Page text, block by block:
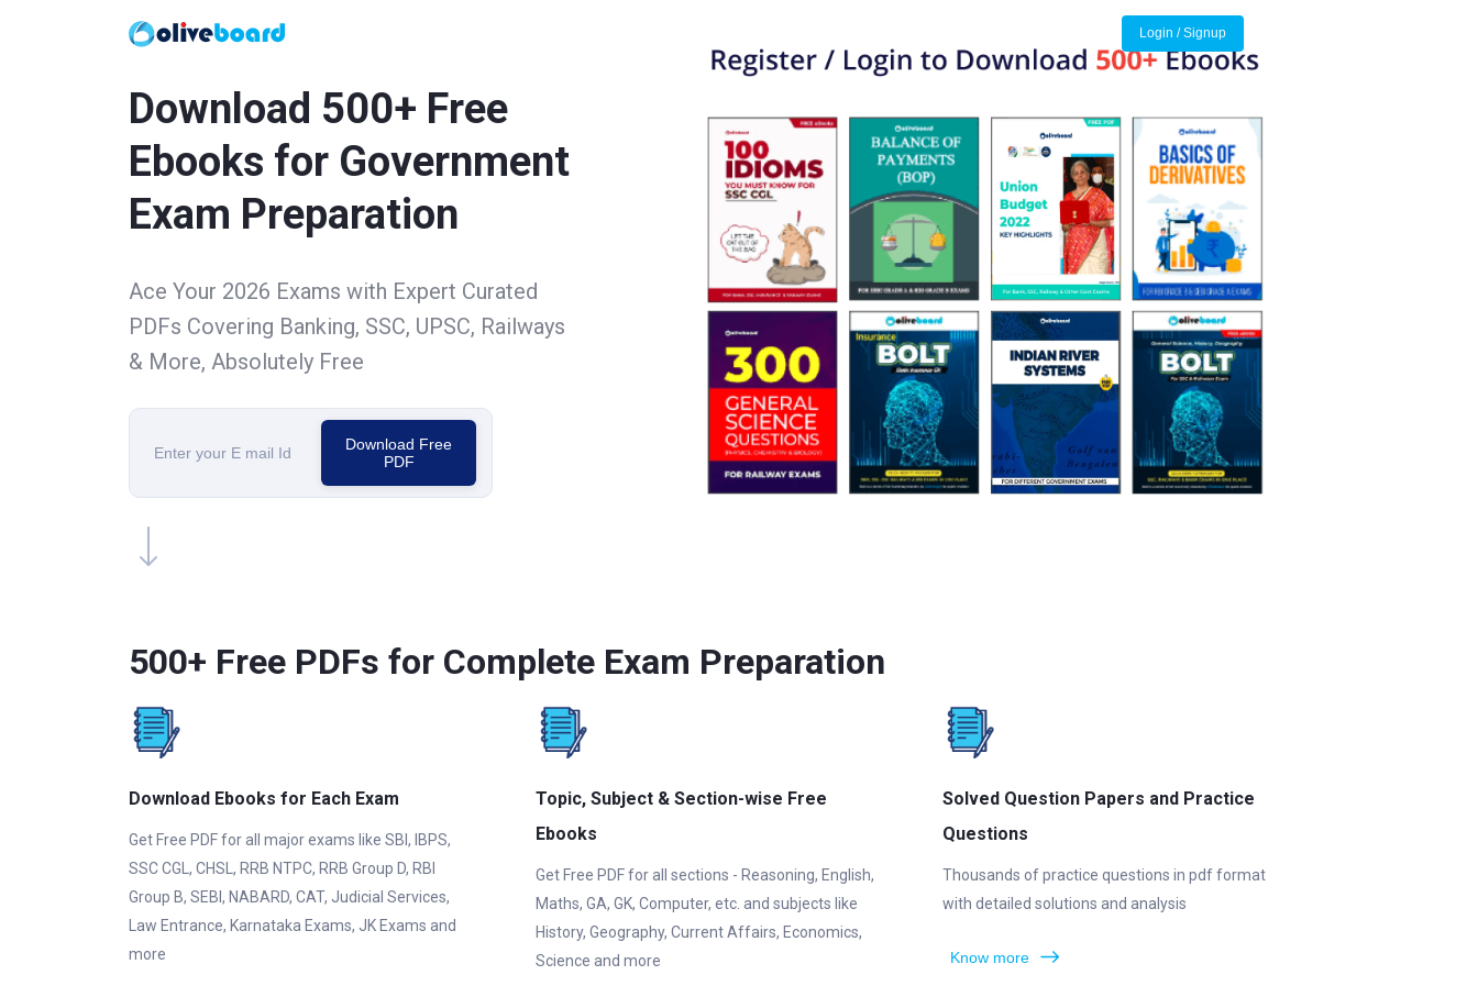
Login / Signup
Download 500+ Free
Ebooks for Government
Exam Preparation
Ace Your 2026 Exams with Expert Curated
PDFs Covering Banking, SSC, UPSC, Railways
& More, Absolutely Free
Download Free
PDF
500+ Free PDFs for Complete Exam Preparation
Download Ebooks for Each Exam
Get Free PDF for all major exams like SBI, IBPS,
SSC CGL, CHSL, RRB NTPC, RRB Group D, RBI
Group B, SEBI, NABARD, CAT, Judicial Services,
Law Entrance, Karnataka Exams, JK Exams and
more
Topic, Subject & Section-wise Free
Ebooks
Get Free PDF for all sections - Reasoning, English,
Maths, GA, GK, Computer, etc. and subjects like
History, Geography, Current Affairs, Economics,
Science and more
Solved Question Papers and Practice
Questions
Thousands of practice questions in pdf format
with detailed solutions and analysis
Know more